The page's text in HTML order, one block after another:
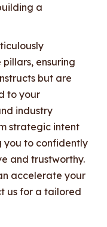
a
ensuring
but are
to your
industry
strategic intent
you to confidently
and trustworthy.
accelerate your
us for a tailored